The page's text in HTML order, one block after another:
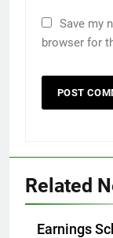
Save my
browser for
Related
Earnings